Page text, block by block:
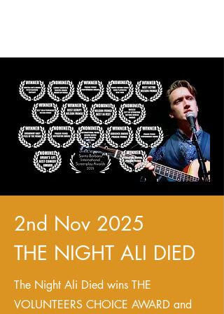
2nd Nov 2025
THE NIGHT ALI DIED
The Night Ali Died wins THE
VOLUNTEERS CHOICE AWARD and